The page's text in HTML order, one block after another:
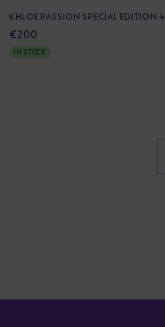
KHLOE PASSION SPECIAL EDITION 4
€200
IN STOCK